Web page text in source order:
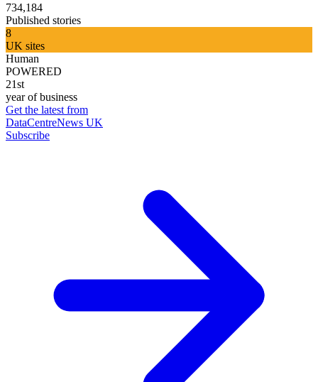
734,184
Published stories
8
UK sites
Human
POWERED
21st
year of business
Get the latest from
DataCentreNews UK
Subscribe